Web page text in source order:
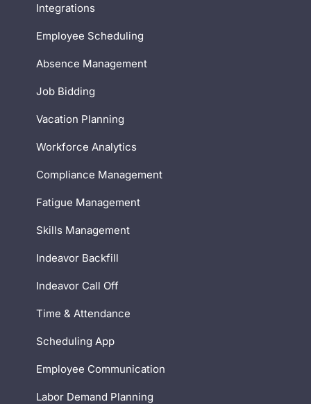
Integrations
Employee Scheduling
Absence Management
Job Bidding
Vacation Planning
Workforce Analytics
Compliance Management
Fatigue Management
Skills Management
Indeavor Backfill
Indeavor Call Off
Time & Attendance
Scheduling App
Employee Communication
Labor Demand Planning